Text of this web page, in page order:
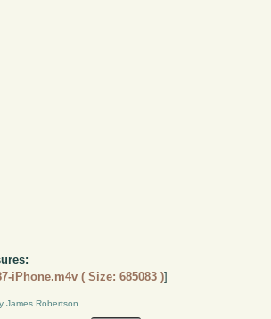
iPhone.m4v ( Size: 685083 )]
James Robertson